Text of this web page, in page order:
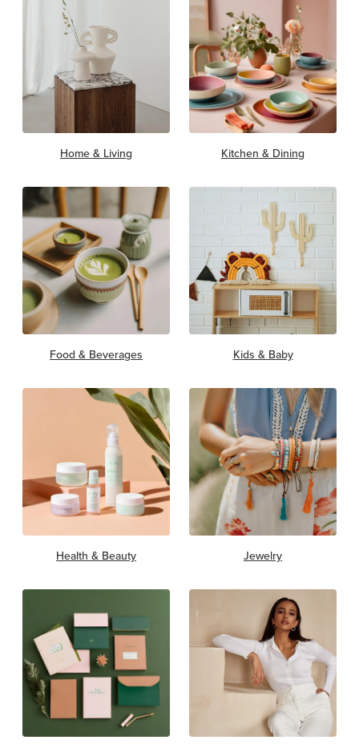
Home & Living Kitchen & Dining
Food & Beverages Kids & Baby
Health & Beauty Jewelry